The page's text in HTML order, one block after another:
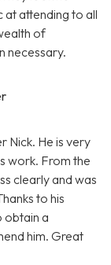
at attending to all
of
necessary.
Nick. He is very
work. From the
clearly and was
to his
obtain a
him. Great